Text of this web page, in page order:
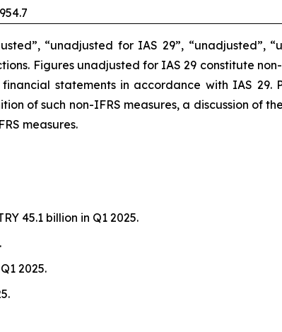
“unadjusted for IAS 29”, “unadjusted”,
Figures unadjusted for IAS 29 constitute
statements in accordance with IAS 29.
of such non-IFRS measures, a discussion of
measures.
45.1 billion in Q1 2025.
2025.